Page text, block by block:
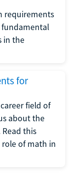
requirements
in the
for
field of
about the
this
of math in